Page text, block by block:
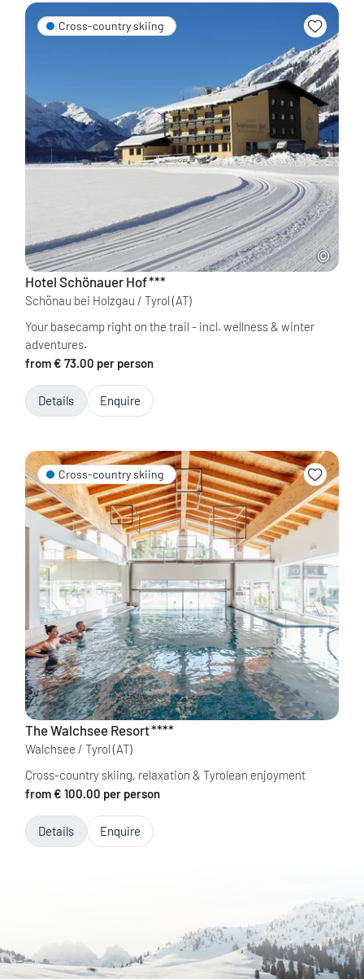
Cross-country skiing
Hotel Schönauer Hof***
Schönau bei Holzgau / Tyrol (AT)
Your basecamp right on the trail - incl. wellness & winter
adventures.
from € 73.00 per person
Details Enquire
Cross-country skiing
The Walchsee Resort****
Walchsee / Tyrol (AT)
Cross-country skiing, relaxation & Tyrolean enjoyment
from € 100.00 per person
Details Enquire